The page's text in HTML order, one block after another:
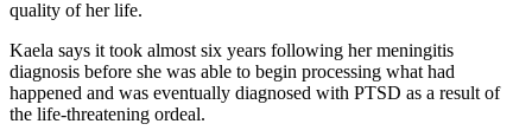
quality of her life.
Kaela says it took almost six years following her meningitis
diagnosis before she was able to begin processing what had
happened and was eventually diagnosed with PTSD as a result of
the life-threatening ordeal.